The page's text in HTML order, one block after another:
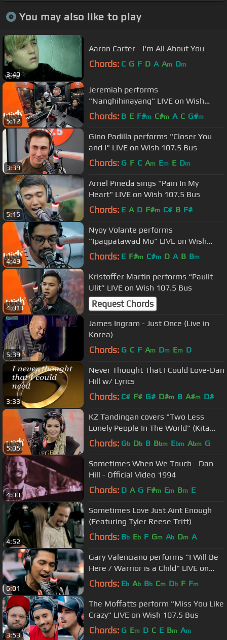
You may also like to play
3:40
Aaron Carter - I'm All About You
Chords: C G F D A Am Dm
5:12
Jeremiah performs
"Nanghihinayang" LIVE on Wish
107.5 Bus
Chords: B E F#m C#m A C G#m
3:39
Gino Padilla performs "Closer You
and I" LIVE on Wish 107.5 Bus
Chords: G F C Am Em E Dm
5:15
Arnel Pineda sings "Pain In My
Heart" LIVE on Wish 107.5 Bus
Chords: E A D F#m C# B F#
4:49
Nyoy Volante performs
"Ipagpatawad Mo" LIVE on Wish
107.5 Bus
Chords: E F#m C#m D A B Bm
4:01
Kristoffer Martin performs “Paulit
Ulit” LIVE on Wish 107.5 Bus
Request Chords
5:39
James Ingram - Just Once (Live in
Korea)
Chords: G C F Am Dm Em D
3:33
Never Thought That I Could Love-Dan
Hill w/ Lyrics
Chords: C# F# G# D#m B A#m D#
5:05
KZ Tandingan covers "Two Less
Lonely People In The World" (Kita
Kita OST) LIVE on Wish 107.5 Bus
Chords: Gb Db B Bbm Ebm Abm G
4:00
Sometimes When We Touch - Dan
Hill - Official Video 1994
Chords: D A G F#m Em Bm E
4:52
Sometimes Love Just Aint Enough
(Featuring Tyler Reese Tritt)
Chords: Bb Eb F Gm Ab Dm A
6:01
Gary Valenciano performs "I Will Be
Here / Warrior is a Child" LIVE on
Wish 107.5 Bus
Chords: Eb Ab Bb Cm Db F Fm
3:53
The Moffatts perform "Miss You Like
Crazy" LIVE on Wish 107.5 Bus
Chords: G Em D C E Bm Am